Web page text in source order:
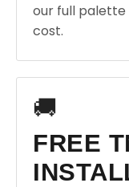
our full
cost.
🚚
FREE